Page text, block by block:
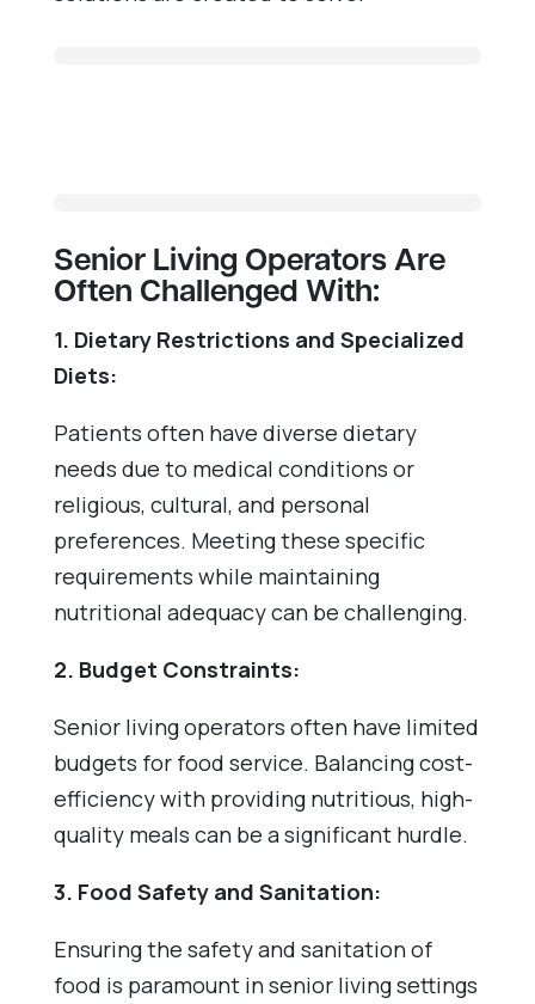
Senior Living Operators Are
Often Challenged With:
1. Dietary Restrictions and Specialized
Diets:
Patients often have diverse dietary
needs due to medical conditions or
religious, cultural, and personal
preferences. Meeting these specific
requirements while maintaining
nutritional adequacy can be challenging.
2. Budget Constraints:
Senior living operators often have limited
budgets for food service. Balancing cost-
efficiency with providing nutritious, high-
quality meals can be a significant hurdle.
3. Food Safety and Sanitation:
Ensuring the safety and sanitation of
food is paramount in senior living settings